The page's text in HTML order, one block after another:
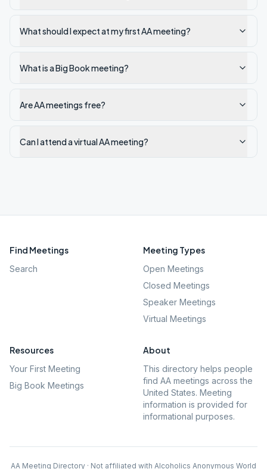
What should I expect at my first AA meeting?
What is a Big Book meeting?
Are AA meetings free?
Can I attend a virtual AA meeting?
Find Meetings
Search
Meeting Types
Open Meetings
Closed Meetings
Speaker Meetings
Virtual Meetings
Resources
Your First Meeting
Big Book Meetings
About
This directory helps people
find AA meetings across the
United States. Meeting
information is provided for
informational purposes.
AA Meeting Directory · Not affiliated with Alcoholics Anonymous World